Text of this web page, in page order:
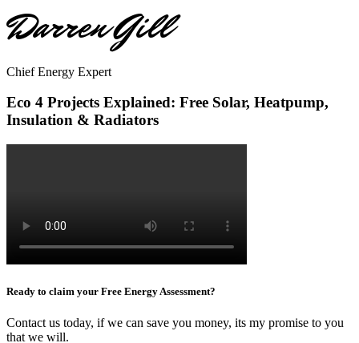
Darren Gill
Chief Energy Expert
Eco 4 Projects Explained: Free Solar, Heatpump,
Insulation & Radiators
Ready to claim your Free Energy Assessment?
Contact us today, if we can save you money, its my promise to you
that we will.